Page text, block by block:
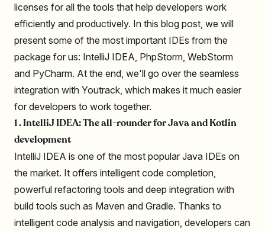
licenses for all the tools that help developers work
efficiently and productively. In this blog post, we will
present some of the most important IDEs from the
package for us: IntelliJ IDEA, PhpStorm, WebStorm
and PyCharm. At the end, we'll go over the seamless
integration with Youtrack, which makes it much easier
for developers to work together.
1 . IntelliJ IDEA: The all-rounder for Java and Kotlin
development
IntelliJ IDEA is one of the most popular Java IDEs on
the market. It offers intelligent code completion,
powerful refactoring tools and deep integration with
build tools such as Maven and Gradle. Thanks to
intelligent code analysis and navigation, developers can